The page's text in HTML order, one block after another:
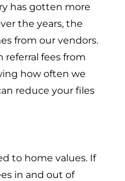
has gotten more
the years, the
from our vendors.
referral fees from
how often we
reduce your files
to home values. If
in and out of